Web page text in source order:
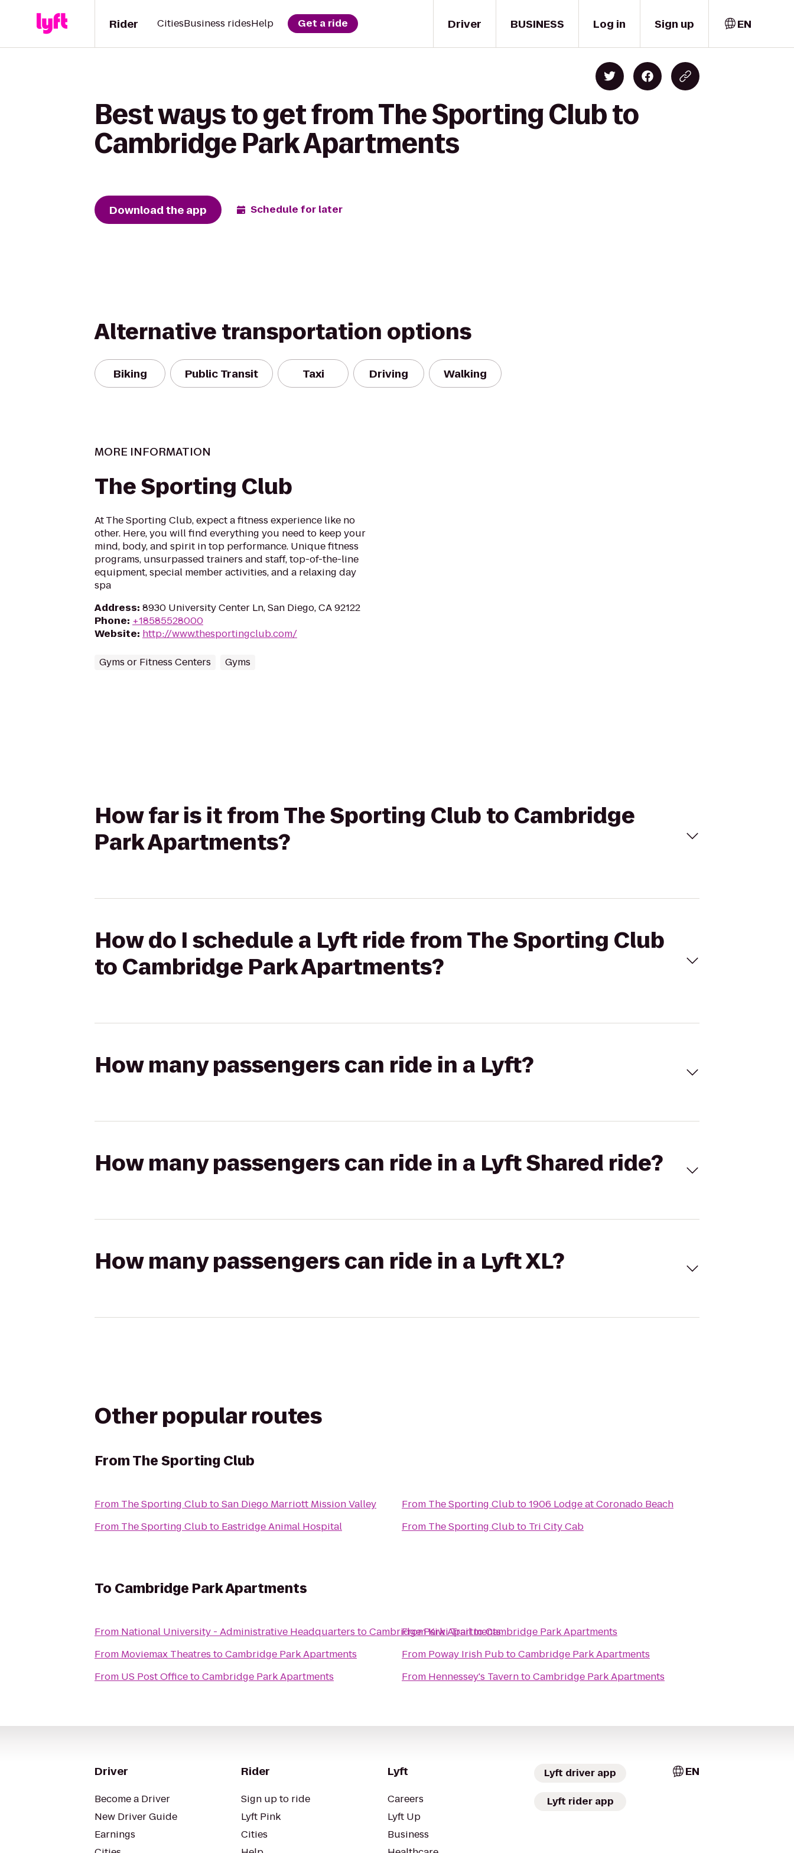
Driver
Rider CitiesBusiness ridesHelp Get a ride BUSINESS Log in Sign up EN
Best ways to get from The Sporting Club to
Cambridge Park Apartments
Download the app Schedule for later
Alternative transportation options
Biking Public Transit Taxi Driving Walking
MORE INFORMATION
The Sporting Club
At The Sporting Club, expect a fitness experience like no
other. Here, you will find everything you need to keep your
mind, body, and spirit in top performance. Unique fitness
programs, unsurpassed trainers and staff, top-of-the-line
equipment, special member activities, and a relaxing day
spa
Address: 8930 University Center Ln, San Diego, CA 92122
Phone: +18585528000
Website: http://www.thesportingclub.com/
Gyms or Fitness Centers Gyms
How far is it from The Sporting Club to Cambridge
Park Apartments?
How do I schedule a Lyft ride from The Sporting Club
to Cambridge Park Apartments?
How many passengers can ride in a Lyft?
How many passengers can ride in a Lyft Shared ride?
How many passengers can ride in a Lyft XL?
Other popular routes
FromThe Sporting Club
From The Sporting ClubtoSan Diego Marriott Mission Valley
From The Sporting Clubto Eastridge Animal Hospital
From The Sporting Clubto1906 Lodge at Coronado Beach
From The Sporting Clubto Tri City Cab
To Cambridge Park Apartments
From National University - Administrative Headquarters toCambridge Park Apartments
From Moviemax Theatres toCambridge Park Apartments
From US Post OfficetoCambridge Park Apartments
FromKiwi TrailtoCambridge Park Apartments
From Poway Irish PubtoCambridge Park Apartments
From Hennessey's TaverntoCambridge Park Apartments
Driver
Become a Driver
New Driver Guide
Earnings
Rider
Sign up to ride
Lyft Pink
Cities
Lyft
Careers
Lyft Up
Business
Lyft driver app
Lyft rider app
EN